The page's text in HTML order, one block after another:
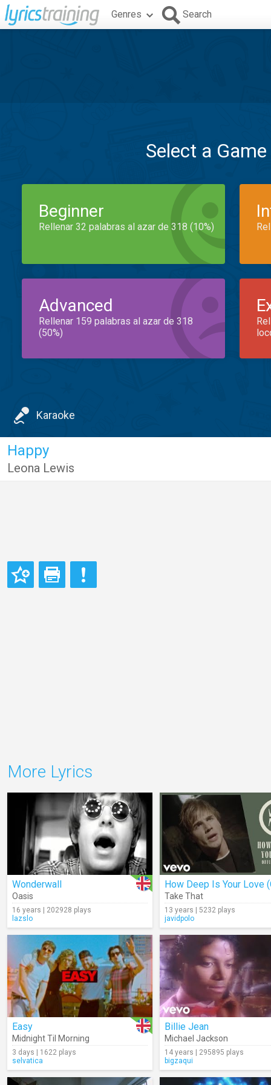
Genres Search
Select a
Beginner
Rellenar 32 palabras al azar de 318 (10%)
Advanced
Rellenar 159 palabras al azar de 318
(50%)
Karaoke
Happy
Leona Lewis
More Lyrics
Wonderwall
Oasis
16 years | 202928 plays
lazslo
Take That
13 years | 5232 plays
javidpolo
Easy
Midnight Til Morning
3 days | 1622 plays
selvatica
Billie Jean
Michael Jackson
14 years | 295895 plays
bigzaqui